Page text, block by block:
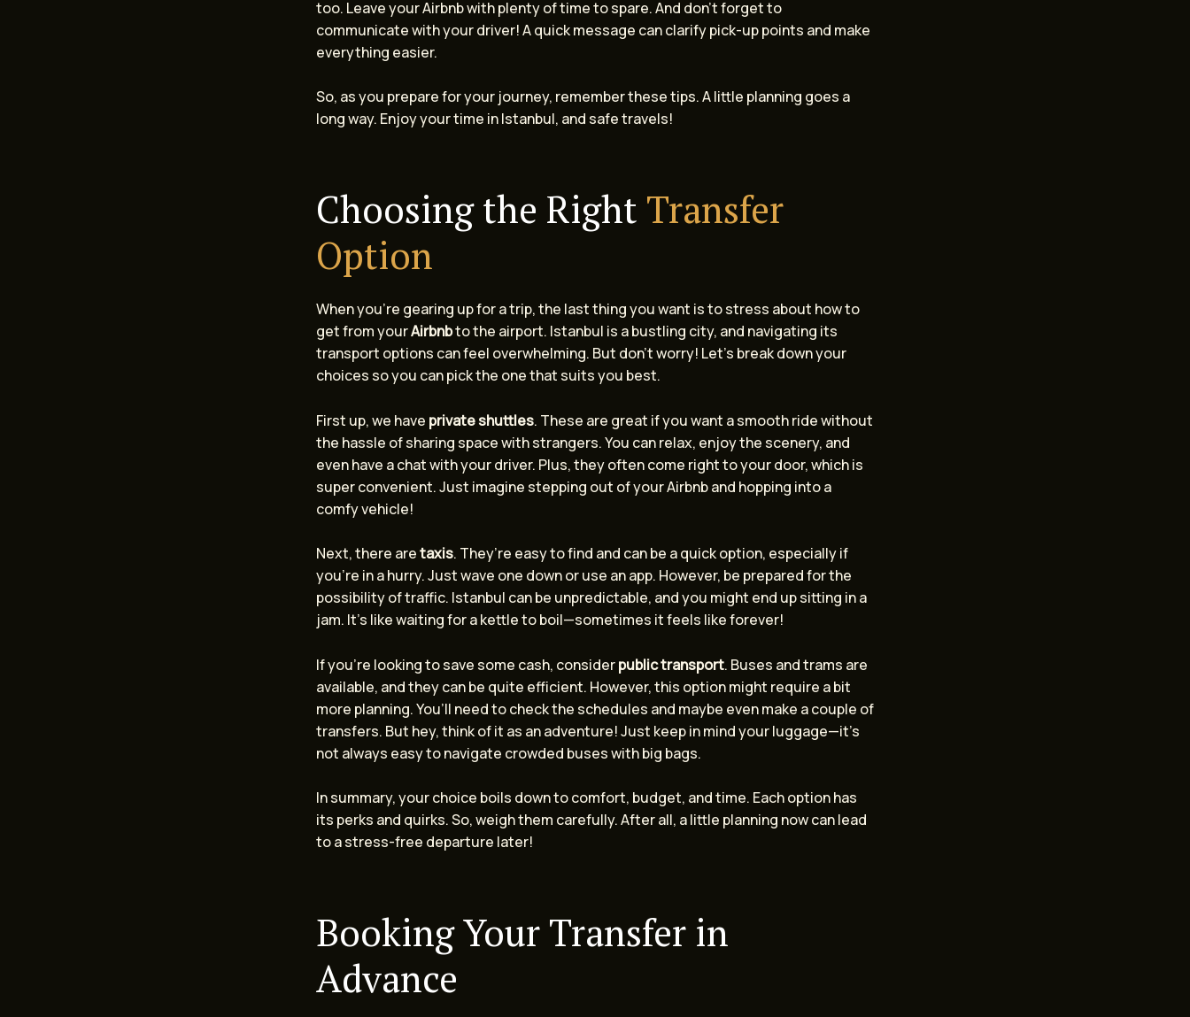
too. Leave your Airbnb with plenty of time to spare. And don’t forget to
communicate with your driver! A quick message can clarify pick-up points and make
everything easier.
So, as you prepare for your journey, remember these tips. A little planning goes a
long way. Enjoy your time in Istanbul, and safe travels!
Choosing the Right Transfer
Option
When you’re gearing up for a trip, the last thing you want is to stress about how to
get from yourAirbnbto the airport. Istanbul is a bustling city, and navigating its
transport options can feel overwhelming. But don’t worry! Let’s break down your
choices so you can pick the one that suits you best.
First up, we have private shuttles. These are great if you want a smooth ride without
the hassle of sharing space with strangers. You can relax, enjoy the scenery, and
even have a chat with your driver. Plus, they often come right to your door, which is
super convenient. Just imagine stepping out of your Airbnb and hopping into a
comfy vehicle!
Next, there aretaxis. They’re easy to find and can be a quick option, especially if
you’re in a hurry. Just wave one down or use an app. However, be prepared for the
possibility of traffic. Istanbul can be unpredictable, and you might end up sitting in a
jam. It’s like waiting for a kettle to boil—sometimes it feels like forever!
If you’re looking to save some cash, considerpublic transport. Buses and trams are
available, and they can be quite efficient. However, this option might require a bit
more planning. You’ll need to check the schedules and maybe even make a couple of
transfers. But hey, think of it as an adventure! Just keep in mind your luggage—it’s
not always easy to navigate crowded buses with big bags.
In summary, your choice boils down to comfort, budget, and time. Each option has
its perks and quirks. So, weigh them carefully. After all, a little planning now can lead
to a stress-free departure later!
Booking Your Transfer in
Advance